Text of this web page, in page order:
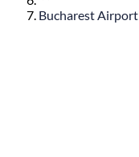
Bucharest Airport